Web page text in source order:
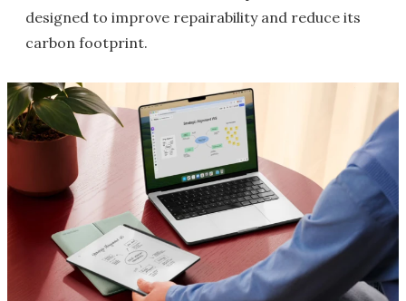
designed to improve repairability and reduce its
carbon footprint.